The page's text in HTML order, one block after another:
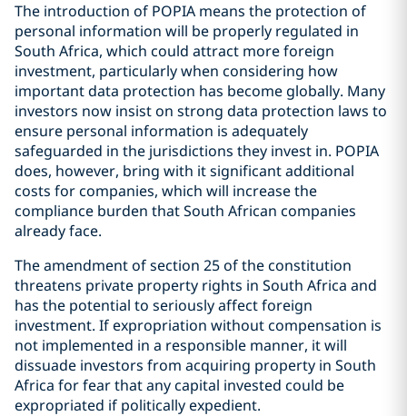
The introduction of POPIA means the protection of
personal information will be properly regulated in
South Africa, which could attract more foreign
investment, particularly when considering how
important data protection has become globally. Many
investors now insist on strong data protection laws to
ensure personal information is adequately
safeguarded in the jurisdictions they invest in. POPIA
does, however, bring with it significant additional
costs for companies, which will increase the
compliance burden that South African companies
already face.
The amendment of section 25 of the constitution
threatens private property rights in South Africa and
has the potential to seriously affect foreign
investment. If expropriation without compensation is
not implemented in a responsible manner, it will
dissuade investors from acquiring property in South
Africa for fear that any capital invested could be
expropriated if politically expedient.